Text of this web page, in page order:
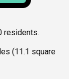
residents.
(11.1 square